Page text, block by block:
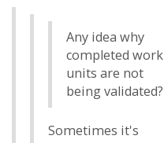
Any idea why
completed work
units are not
being validated?
Sometimes it's